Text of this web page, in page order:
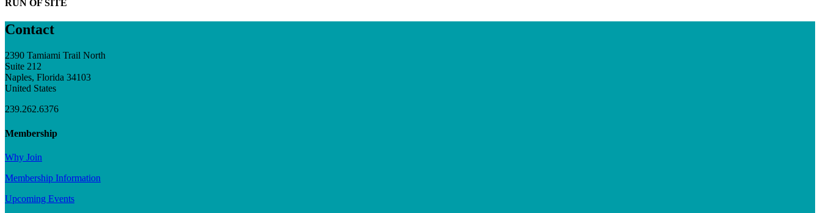
RUN OF SITE
Contact
2390 Tamiami Trail North
Suite 212
Naples, Florida 34103
United States
239.262.6376
Membership
Why Join
Membership Information
Upcoming Events